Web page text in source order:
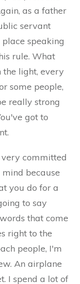
as a father
servant
speaking
rule. What
the light, every
some people,
really strong
got to
committed
because
you do for a
to say
that come
right to the
people, I'm
An airplane
I spend a lot of